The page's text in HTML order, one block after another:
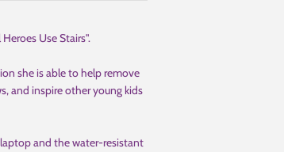
Use Stairs".
she is able to help remove
and inspire other young kids
and the water-resistant